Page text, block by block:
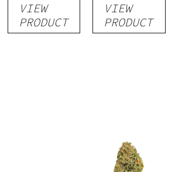
VIEW
PRODUCT
VIEW
PRODUCT